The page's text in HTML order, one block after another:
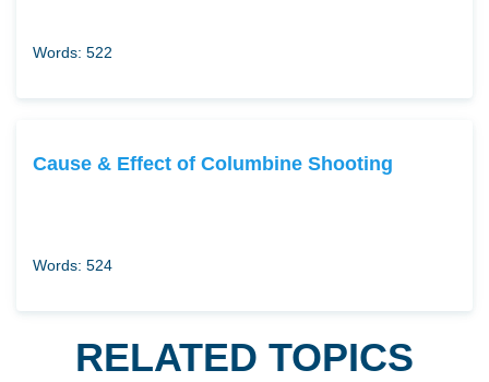
Words: 522
Cause & Effect of Columbine Shooting
Words: 524
RELATED TOPICS